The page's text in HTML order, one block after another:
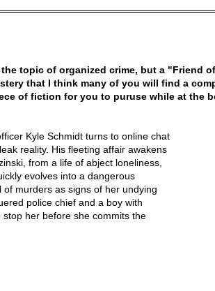
topic of organized crime, but a "Friend
that I think many of you will find a
of fiction for you to puruse while at the
Kyle Schmidt turns to online chat
reality. His fleeting affair awakens
from a life of abject loneliness,
evolves into a dangerous
murders as signs of her undying
police chief and a boy with
her before she commits the